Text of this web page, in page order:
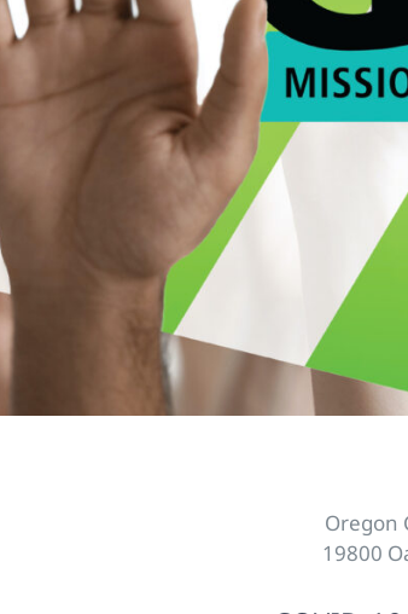
Oregon
19800